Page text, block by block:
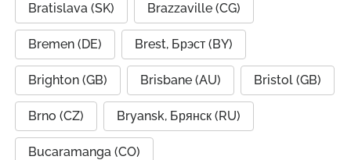
Bratislava (SK) Brazzaville (CG)
Bremen (DE) Brest, Брэст (BY)
Brighton (GB) Brisbane (AU) Bristol (GB)
Brno (CZ) Bryansk, Брянск (RU)
Bucaramanga (CO)